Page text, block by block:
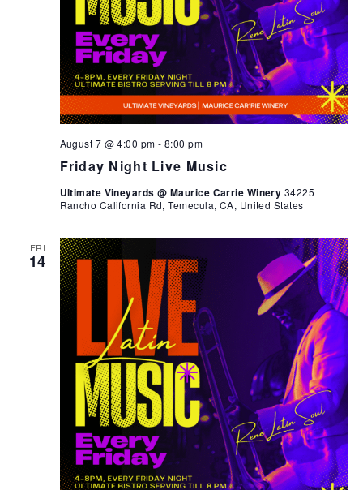
Friday Night Live Music
August 7 @ 4:00 pm - 8:00 pm
Ultimate Vineyards @ Maurice Carrie Winery 34225
Rancho California Rd, Temecula, CA, United States
FRI
14